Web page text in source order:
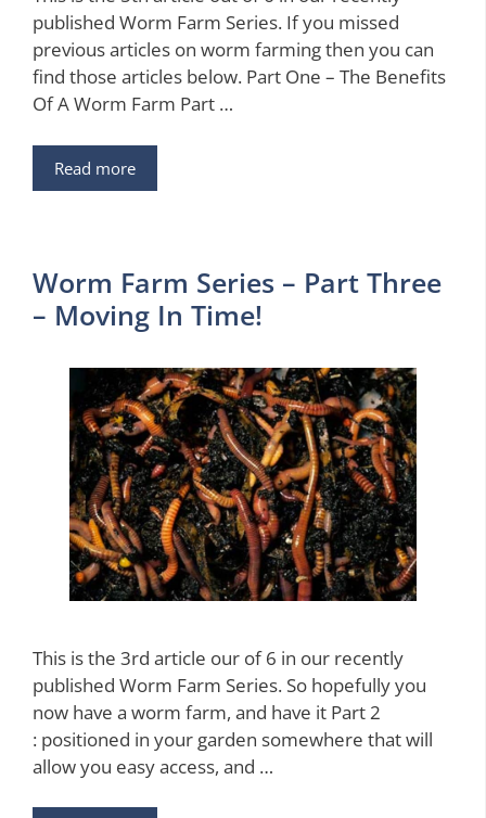
published Worm Farm Series. If you missed
previous articles on worm farming then you can
find those articles below. Part One – The Benefits
Of A Worm Farm Part …
Read more
Worm Farm Series – Part Three
– Moving In Time!
This is the 3rd article our of 6 in our recently
published Worm Farm Series. So hopefully you
now have a worm farm, and have it Part 2
: positioned in your garden somewhere that will
allow you easy access, and …